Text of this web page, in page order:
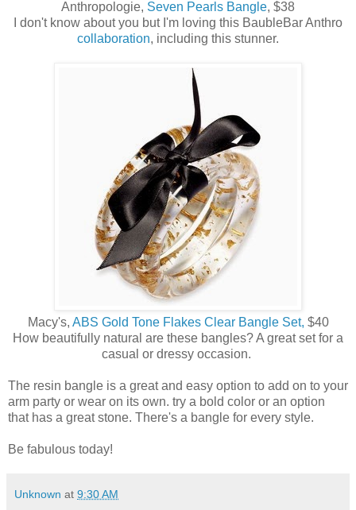
Anthropologie, Seven Pearls Bangle, $38
I don't know about you but I'm loving this BaubleBar Anthro
collaboration, including this stunner.
Macy's, ABS Gold Tone Flakes Clear Bangle Set, $40
How beautifully natural are these bangles? A great set for a
casual or dressy occasion.
The resin bangle is a great and easy option to add on to your
arm party or wear on its own. try a bold color or an option
that has a great stone. There's a bangle for every style.
Be fabulous today!
Unknown at 9:30 AM